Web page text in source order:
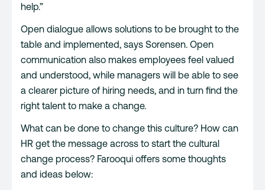
help.”
Open dialogue allows solutions to be brought to the
table and implemented, says Sorensen. Open
communication also makes employees feel valued
and understood, while managers will be able to see
a clearer picture of hiring needs, and in turn find the
right talent to make a change.
What can be done to change this culture? How can
HR get the message across to start the cultural
change process? Farooqui offers some thoughts
and ideas below: